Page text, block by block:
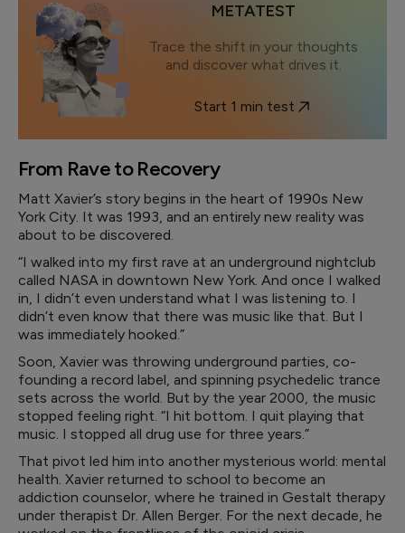
METATEST
Trace the shift in your thoughts
and discover what drives it.
Start 1 min test
From Rave to Recovery
Matt Xavier’s story begins in the heart of 1990s New
York City. It was 1993, and an entirely new reality was
about to be discovered.
“I walked into my first rave at an underground nightclub
called NASA in downtown New York. And once I walked
in, I didn’t even understand what I was listening to. I
didn’t even know that there was music like that. But I
was immediately hooked.”
Soon, Xavier was throwing underground parties, co-
founding a record label, and spinning psychedelic trance
sets across the world. But by the year 2000, the music
stopped feeling right. “I hit bottom. I quit playing that
music. I stopped all drug use for three years.”
That pivot led him into another mysterious world: mental
health. Xavier returned to school to become an
addiction counselor, where he trained in Gestalt therapy
under therapist Dr. Allen Berger. For the next decade, he